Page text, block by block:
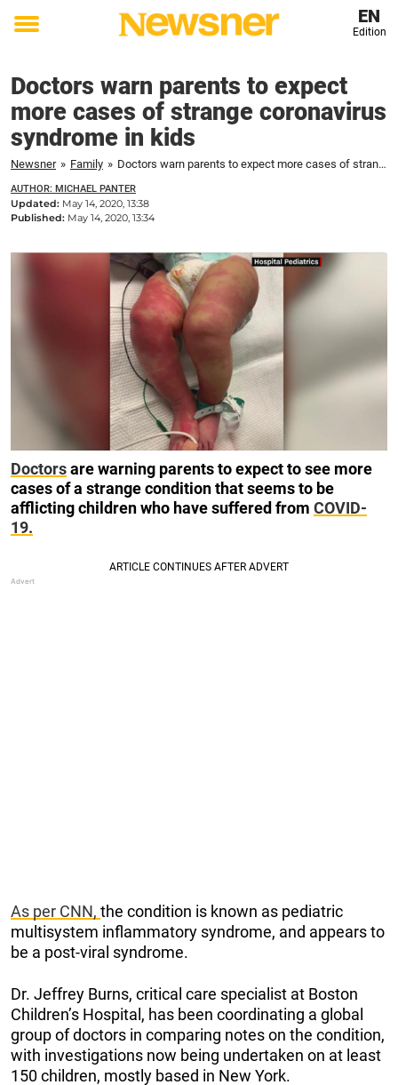
Toggle
EN
Edition
Doctors warn parents to expect
more cases of strange coronavirus
syndrome in kids
Newsner » Family » Doctors warn parents to expect more cases of strange coronavirus syndrome in kids
AUTHOR: MICHAEL PANTER
Updated: May 14, 2020, 13:38
Published: May 14, 2020, 13:34
Doctorsare warning parents to expect to see more
cases of a strange condition that seems to be
afflicting children who have suffered from COVID-
19.
As per CNN, the condition is known as pediatric
multisystem inflammatory syndrome, and appears to
be a post-viral syndrome.
Dr. Jeffrey Burns, critical care specialist at Boston
Children’s Hospital, has been coordinating a global
group of doctors in comparing notes on the condition,
with investigations now being undertaken on at least
150 children, mostly based in New York.